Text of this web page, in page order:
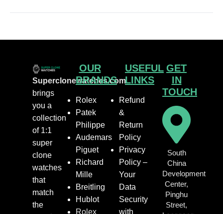
Superclonewatches.com
brings
you a
collection
of 1:1
super
clone
watches
that
match
the
OUR
BRANDS
Rolex
Patek
Philippe
Audemars
Piguet
Richard
Mille
Breitling
Hublot
Rolex
USEFUL
LINKS
Refund
&
Return
Policy
Privacy
Policy –
Your
Data
Security
with
GET
IN
TOUCH
South
China
Development
Center,
Pinghu
Street,